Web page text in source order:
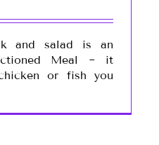
and salad is an
Meal ~ it
or fish you